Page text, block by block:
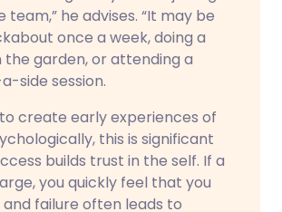
he advises. “It may be
once a week, doing a
the garden, or attending a
side session.
to create early experiences of
this is significant
builds trust in the self. If a
you quickly feel that you
and failure often leads to